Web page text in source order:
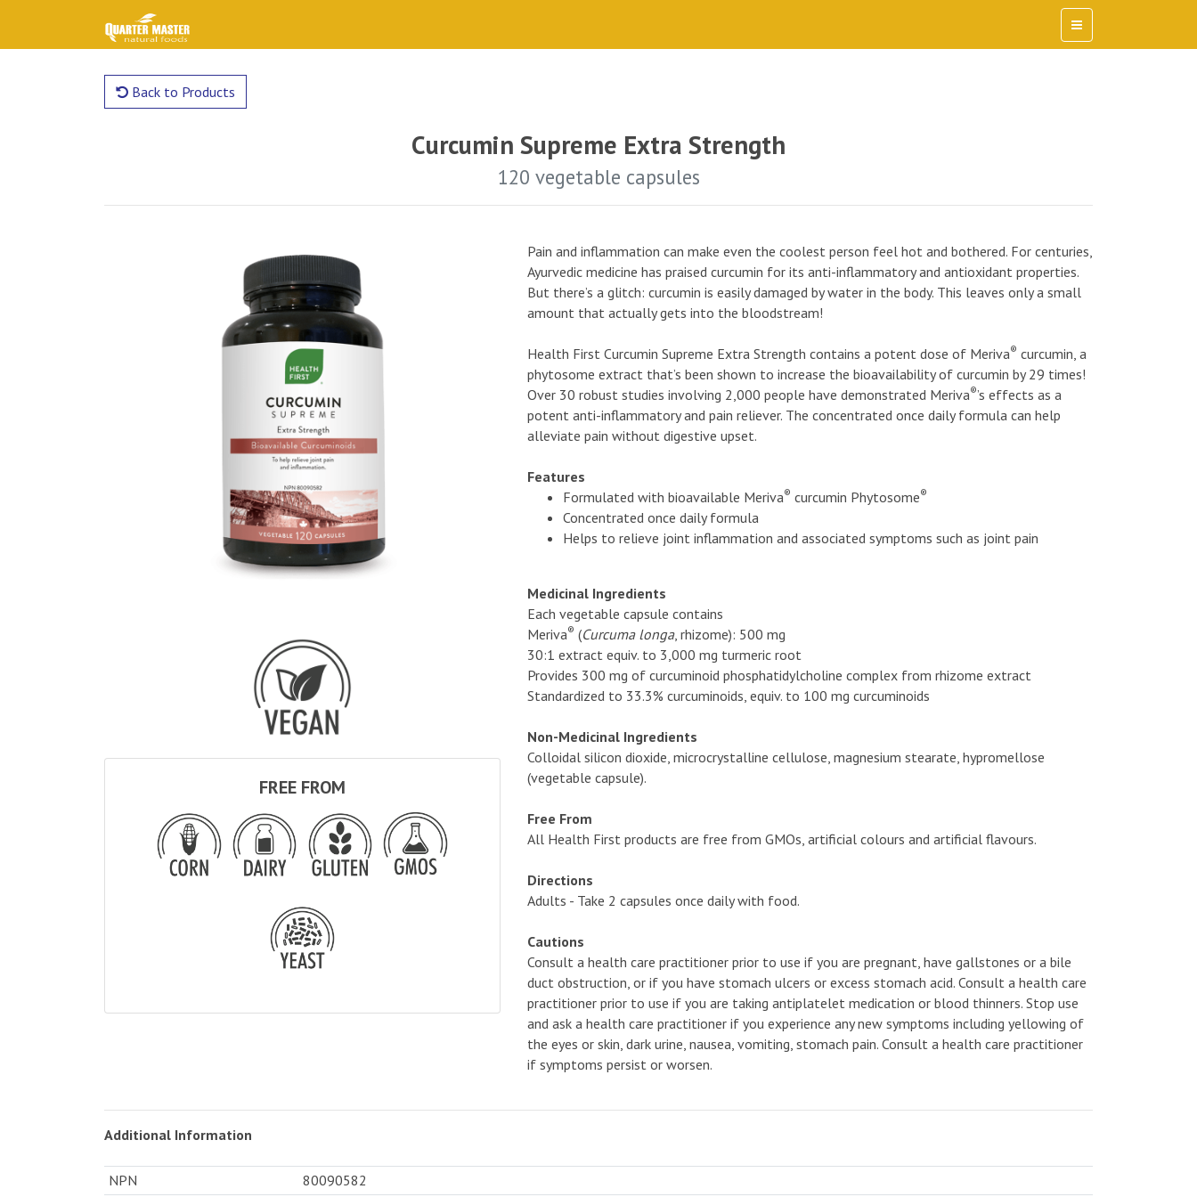
Back to Products
Curcumin Supreme Extra Strength
120 vegetable capsules
FREE FROM
Pain and inflammation can make even the coolest person feel hot and bothered. For centuries,
Ayurvedic medicine has praised curcumin for its anti-inflammatory and antioxidant properties.
But there’s a glitch: curcumin is easily damaged by water in the body. This leaves only a small
amount that actually gets into the bloodstream!
Health First Curcumin Supreme Extra Strength contains a potent dose of Meriva® curcumin, a
phytosome extract that’s been shown to increase the bioavailability of curcumin by 29 times!
Over 30 robust studies involving 2,000 people have demonstrated Meriva®’s effects as a
potent anti-inflammatory and pain reliever. The concentrated once daily formula can help
alleviate pain without digestive upset.
Features
Formulated with bioavailable Meriva® curcumin Phytosome®
Concentrated once daily formula
Helps to relieve joint inflammation and associated symptoms such as joint pain
Medicinal Ingredients
Each vegetable capsule contains
Meriva® (Curcuma longa, rhizome): 500 mg
30:1 extract equiv. to 3,000 mg turmeric root
Provides 300 mg of curcuminoid phosphatidylcholine complex from rhizome extract
Standardized to 33.3% curcuminoids, equiv. to 100 mg curcuminoids
Non-Medicinal Ingredients
Colloidal silicon dioxide, microcrystalline cellulose, magnesium stearate, hypromellose
(vegetable capsule).
Free From
All Health First products are free from GMOs, artificial colours and artificial flavours.
Directions
Adults - Take 2 capsules once daily with food.
Cautions
Consult a health care practitioner prior to use if you are pregnant, have gallstones or a bile
duct obstruction, or if you have stomach ulcers or excess stomach acid. Consult a health care
practitioner prior to use if you are taking antiplatelet medication or blood thinners. Stop use
and ask a health care practitioner if you experience any new symptoms including yellowing of
the eyes or skin, dark urine, nausea, vomiting, stomach pain. Consult a health care practitioner
if symptoms persist or worsen.
Additional Information
NPN
80090582